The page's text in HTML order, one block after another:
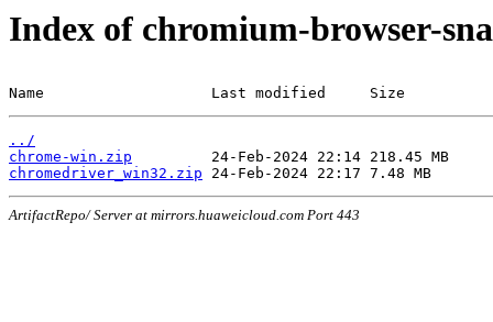
Index of chromium-browser-
Name                   Last modified     Size
../
chrome-win.zip
chromedriver_win32.zip
ArtifactRepo/ Server at mirrors.huaweicloud.com Port 443